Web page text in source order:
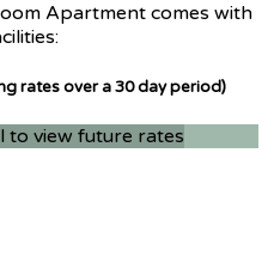
Apartment comes with
rates over a 30 day period)
to view future rates